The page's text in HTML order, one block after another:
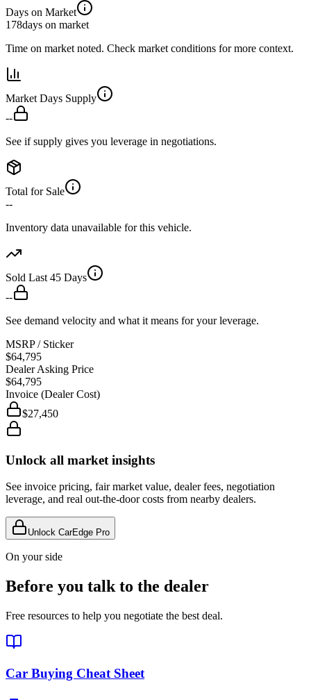
Days on Market
178days on market
Time on market noted. Check market conditions for more context.
Market Days Supply
--
See if supply gives you leverage in negotiations.
Total for Sale
--
Inventory data unavailable for this vehicle.
Sold Last 45 Days
--
See demand velocity and what it means for your leverage.
MSRP / Sticker
$64,795
Dealer Asking Price
$64,795
Invoice (Dealer Cost)
$27,450
Unlock all market insights
See invoice pricing, fair market value, dealer fees, negotiation
leverage, and real out-the-door costs from nearby dealers.
Unlock CarEdge Pro
On your side
Before you talk to the dealer
Free resources to help you negotiate the best deal.
Car Buying Cheat Sheet